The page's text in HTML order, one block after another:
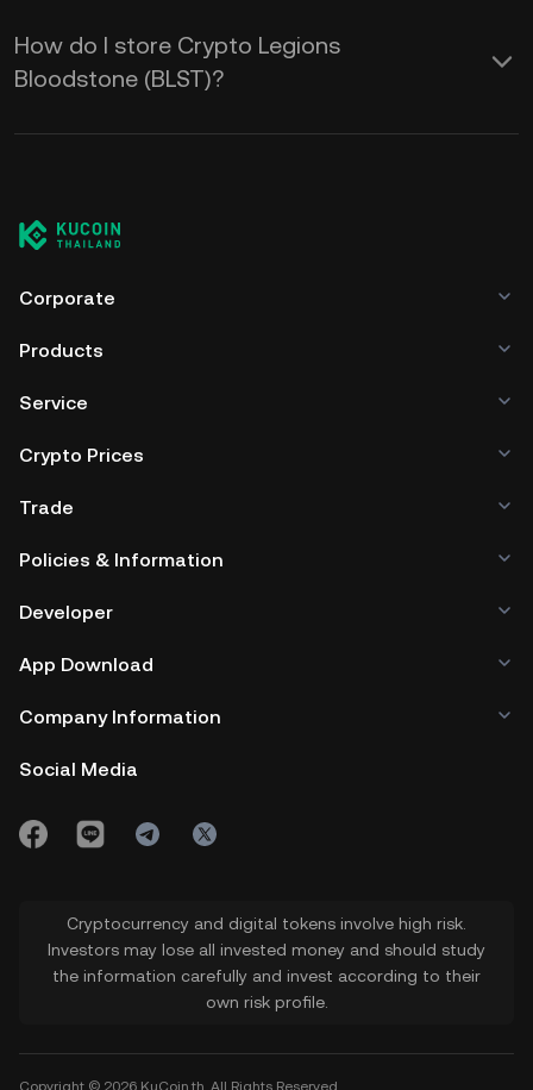
How do I store Crypto Legions
Bloodstone (BLST)?
Corporate
Products
Service
Crypto Prices
Trade
Policies & Information
Developer
App Download
Company Information
Social Media
Cryptocurrency and digital tokens involve high risk.
Investors may lose all invested money and should study
the information carefully and invest according to their
own risk profile.
Copyright © 2026 KuCoin.th. All Rights Reserved.